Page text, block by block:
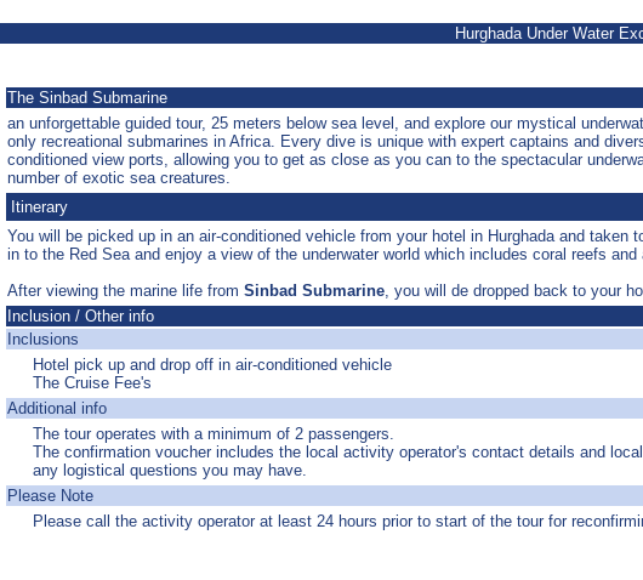
Hurghada Under Water
The Sinbad Submarine
an unforgettable guided tour, 25 meters below sea level, and explore our mystical
only recreational submarines in Africa. Every dive is unique with expert captains and
conditioned view ports, allowing you to get as close as you can to the spectacular
number of exotic sea creatures.
Itinerary
You will be picked up in an air-conditioned vehicle from your hotel in Hurghada and taken
in to the Red Sea and enjoy a view of the underwater world which includes coral reefs and
After viewing the marine life from Sinbad Submarine, you will de dropped back to your
Inclusion / Other info
Inclusions
Hotel pick up and drop off in air-conditioned vehicle
The Cruise Fee's
Additional info
The tour operates with a minimum of 2 passengers.
The confirmation voucher includes the local activity operator's contact details and
any logistical questions you may have.
Please Note
Please call the activity operator at least 24 hours prior to start of the tour for